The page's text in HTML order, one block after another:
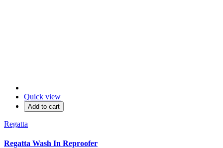
Quick view
Add to cart
Regatta
Regatta Wash In Reproofer